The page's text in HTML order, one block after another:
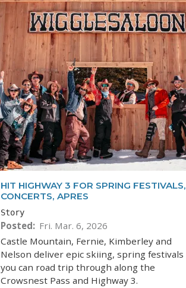
HIT HIGHWAY 3 FOR SPRING FESTIVALS,
CONCERTS, APRES
Story
Posted
Fri. Mar. 6, 2026
Castle Mountain, Fernie, Kimberley and
Nelson deliver epic skiing, spring festivals
you can road trip through along the
Crowsnest Pass and Highway 3.